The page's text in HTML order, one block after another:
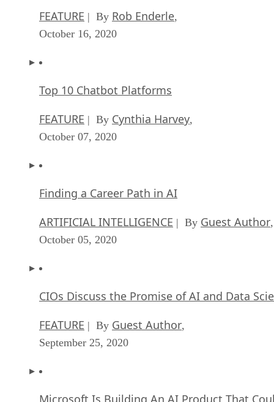
FEATURE | By Rob Enderle,
October 16, 2020
Top 10 Chatbot Platforms
FEATURE | By Cynthia Harvey,
October 07, 2020
Finding a Career Path in AI
ARTIFICIAL INTELLIGENCE | By Guest Author,
October 05, 2020
CIOs Discuss the Promise of AI and Data
FEATURE | By Guest Author,
September 25, 2020
Microsoft Is Building An AI Product That